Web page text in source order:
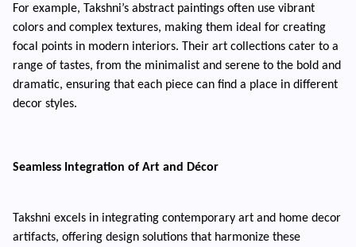
For example, Takshni’s abstract paintings often use vibrant
colors and complex textures, making them ideal for creating
focal points in modern interiors. Their art collections cater to a
range of tastes, from the minimalist and serene to the bold and
dramatic, ensuring that each piece can find a place in different
decor styles.
Seamless Integration of Art and Décor
Takshni excels in integrating contemporary art and home decor
artifacts, offering design solutions that harmonize these